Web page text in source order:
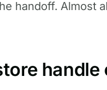
handoff. Almost